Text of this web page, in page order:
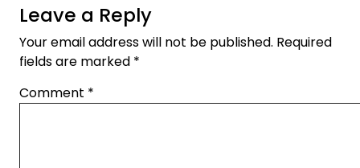
Leave a Reply
Your email address will not be published. Required
fields are marked *
Comment *